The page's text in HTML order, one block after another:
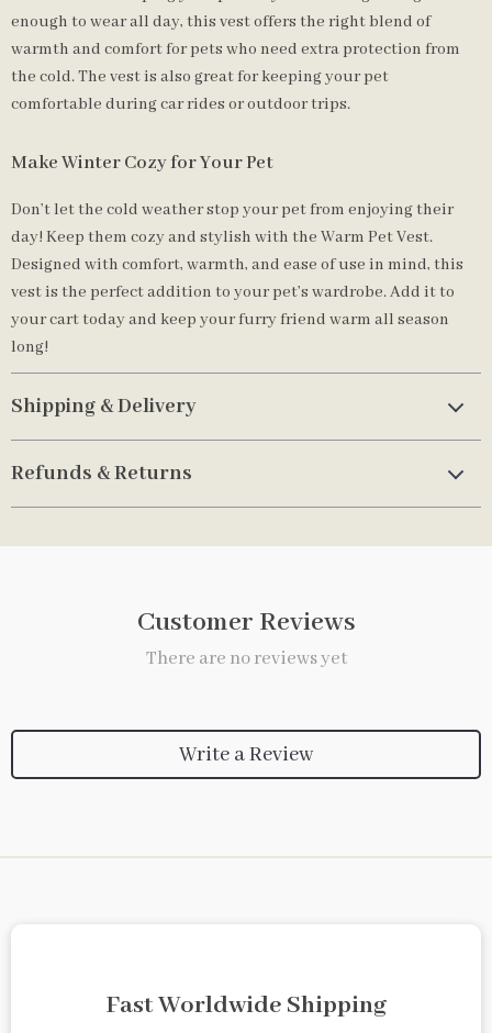
enough to wear all day, this vest offers the right blend of
warmth and comfort for pets who need extra protection from
the cold. The vest is also great for keeping your pet
comfortable during car rides or outdoor trips.
Make Winter Cozy for Your Pet
Don’t let the cold weather stop your pet from enjoying their
day! Keep them cozy and stylish with the Warm Pet Vest.
Designed with comfort, warmth, and ease of use in mind, this
vest is the perfect addition to your pet’s wardrobe. Add it to
your cart today and keep your furry friend warm all season
long!
Shipping & Delivery
Refunds & Returns
Customer Reviews
There are no reviews yet
Write a Review
Fast Worldwide Shipping